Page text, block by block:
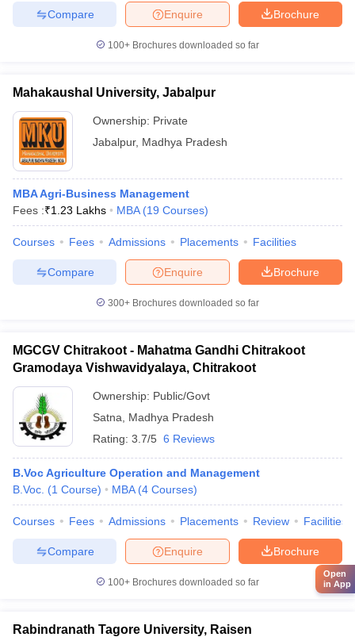
Brochure
Enquire
Compare
100+ Brochures downloaded so far
Mahakaushal University, Jabalpur
Ownership: Private
Jabalpur, Madhya Pradesh
MBA Agri-Business Management
Fees :₹1.23 Lakhs MBA (19 Courses)
Courses Fees Admissions Placements Facilities
Brochure
Enquire
Compare
300+ Brochures downloaded so far
MGCGV Chitrakoot - Mahatma Gandhi Chitrakoot
Gramodaya Vishwavidyalaya, Chitrakoot
Ownership: Public/Govt
Satna
Madhya Pradesh
Rating: 3.7/5 6 Reviews
B.Voc Agriculture Operation and Management
B.Voc. (1 Course) MBA (4 Courses)
Courses Fees Admissions Placements Review Facilities
Brochure
Enquire
Compare
100+ Brochures downloaded so far
Rabindranath Tagore University, Raisen
Open
in App